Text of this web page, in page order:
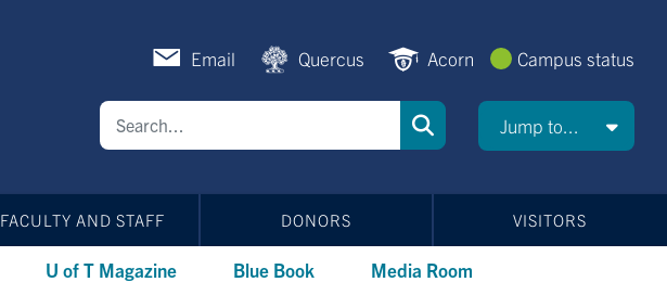
Email Quercus Acorn Campus status
Jump to...
FACULTY AND STAFF DONORS VISITORS
U of T Magazine Blue Book Media Room